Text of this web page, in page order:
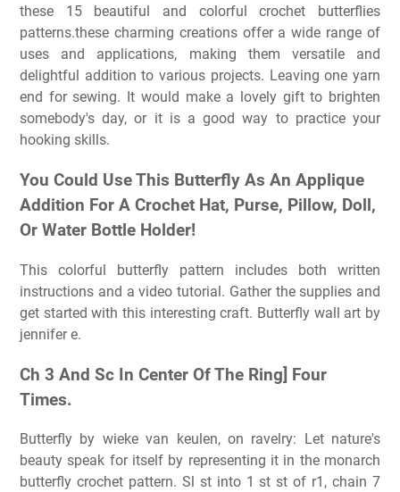
these 15 beautiful and colorful crochet butterflies
patterns.these charming creations offer a wide range of
uses and applications, making them versatile and
delightful addition to various projects. Leaving one yarn
end for sewing. It would make a lovely gift to brighten
somebody's day, or it is a good way to practice your
hooking skills.
You Could Use This Butterfly As An Applique
Addition For A Crochet Hat, Purse, Pillow, Doll,
Or Water Bottle Holder!
This colorful butterfly pattern includes both written
instructions and a video tutorial. Gather the supplies and
get started with this interesting craft. Butterfly wall art by
jennifer e.
Ch 3 And Sc In Center Of The Ring] Four
Times.
Butterfly by wieke van keulen, on ravelry: Let nature's
beauty speak for itself by representing it in the monarch
butterfly crochet pattern. Sl st into 1 st st of r1, chain 7